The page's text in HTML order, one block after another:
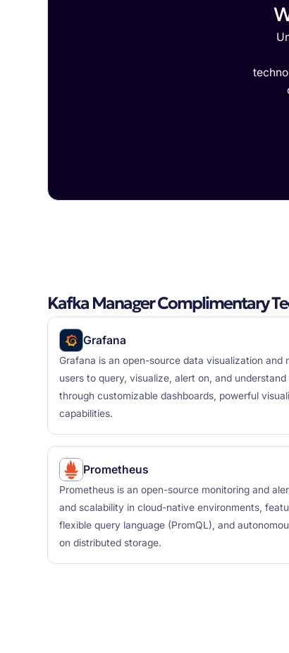
Kafka Manager Complimentary
Grafana
Grafana is an open-source data visualization and
users to query, visualize, alert on, and
through customizable dashboards, powerful
capabilities.
Prometheus
Prometheus is an open-source monitoring and
and scalability in cloud-native environments,
flexible query language (PromQL), and
on distributed storage.